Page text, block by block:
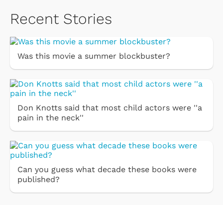
Recent Stories
Was this movie a summer blockbuster?
Don Knotts said that most child actors were ''a
pain in the neck''
Can you guess what decade these books were
published?